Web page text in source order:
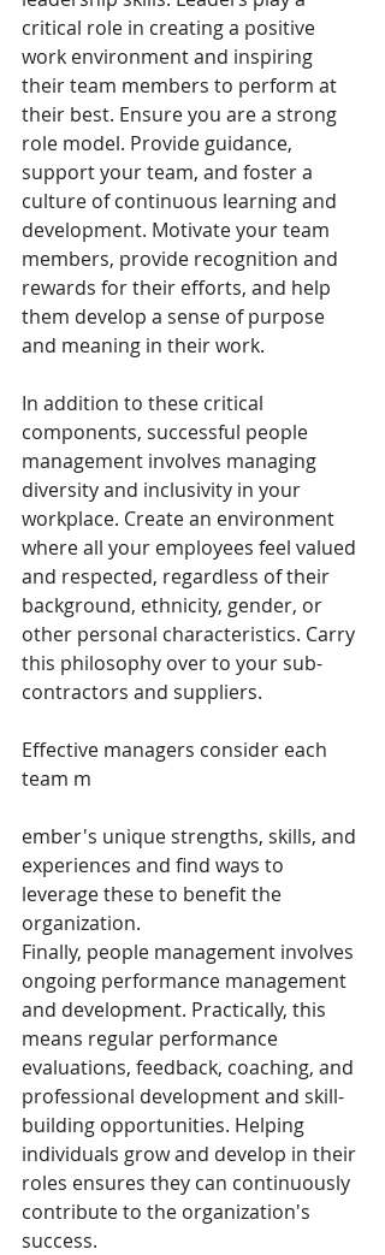
critical role in creating a positive
work environment and inspiring
their team members to perform at
their best. Ensure you are a strong
role model. Provide guidance,
support your team, and foster a
culture of continuous learning and
development. Motivate your team
members, provide recognition and
rewards for their efforts, and help
them develop a sense of purpose
and meaning in their work.
In addition to these critical
components, successful people
management involves managing
diversity and inclusivity in your
workplace. Create an environment
where all your employees feel valued
and respected, regardless of their
background, ethnicity, gender, or
other personal characteristics. Carry
this philosophy over to your sub-
contractors and suppliers.
Effective managers consider each
team m
ember's unique strengths, skills, and
experiences and find ways to
leverage these to benefit the
organization.
Finally, people management involves
ongoing performance management
and development. Practically, this
means regular performance
evaluations, feedback, coaching, and
professional development and skill-
building opportunities. Helping
individuals grow and develop in their
roles ensures they can continuously
contribute to the organization's
success.